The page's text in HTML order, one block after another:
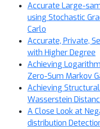
Accurate Large-
using Stochastic
Carlo
Accurate, Private,
with Higher Degree
Achieving
Zero-Sum Markov
Achieving
Wasserstein
A Close Look at
distribution